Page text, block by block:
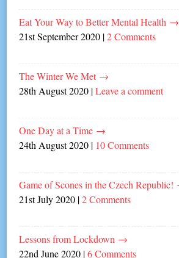
Eat Your Way to Better Mental Health →
21st September 2020 |2 Comments
The Winter We Met →
28th August 2020 |Leave a comment
One Day at a Time →
24th August 2020 | 10 Comments
Game of Scones in the Czech Republic!
21st July 2020 |2 Comments
Lessons from Lockdown →
22nd June 2020 |6 Comments